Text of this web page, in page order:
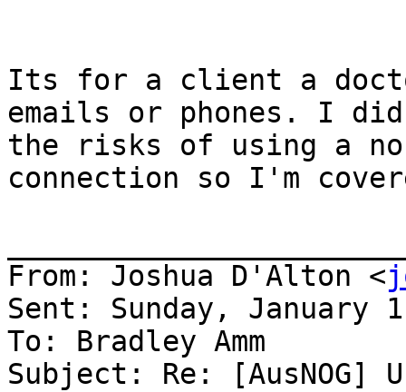
Its for a client a
emails or phones. I
the risks of using a
connection so I'm
From: Joshua D'Alton <
Sent: Sunday, January
To: Bradley Amm
Subject: Re: [AusNOG]